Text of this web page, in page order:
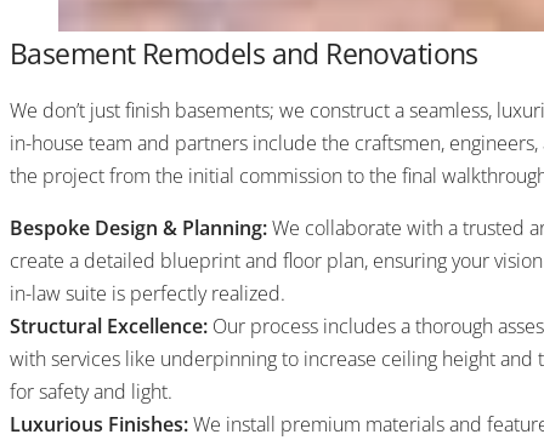
Basement Remodels and Renovations
We don’t just finish basements; we construct a seamless,
in-house team and partners include the craftsmen,
the project from the initial commission to the final
Bespoke Design & Planning:We collaborate with a trusted
create a detailed blueprint and floor plan, ensuring your
in-law suite is perfectly realized.
Structural Excellence: Our process includes a thorough
with services like underpinning to increase ceiling height and
for safety and light.
Luxurious Finishes:We install premium materials and